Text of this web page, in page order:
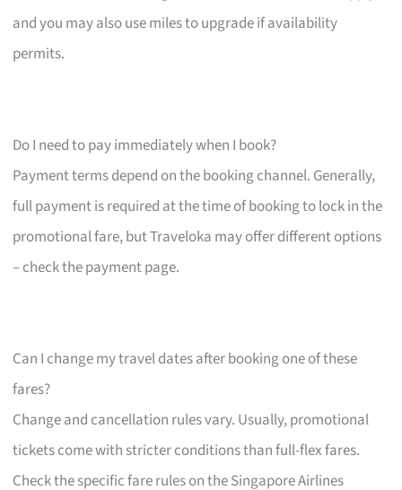
and you may also use miles to upgrade if availability
permits.
Do I need to pay immediately when I book?
Payment terms depend on the booking channel. Generally,
full payment is required at the time of booking to lock in the
promotional fare, but Traveloka may offer different options
– check the payment page.
Can I change my travel dates after booking one of these
fares?
Change and cancellation rules vary. Usually, promotional
tickets come with stricter conditions than full-flex fares.
Check the specific fare rules on the Singapore Airlines